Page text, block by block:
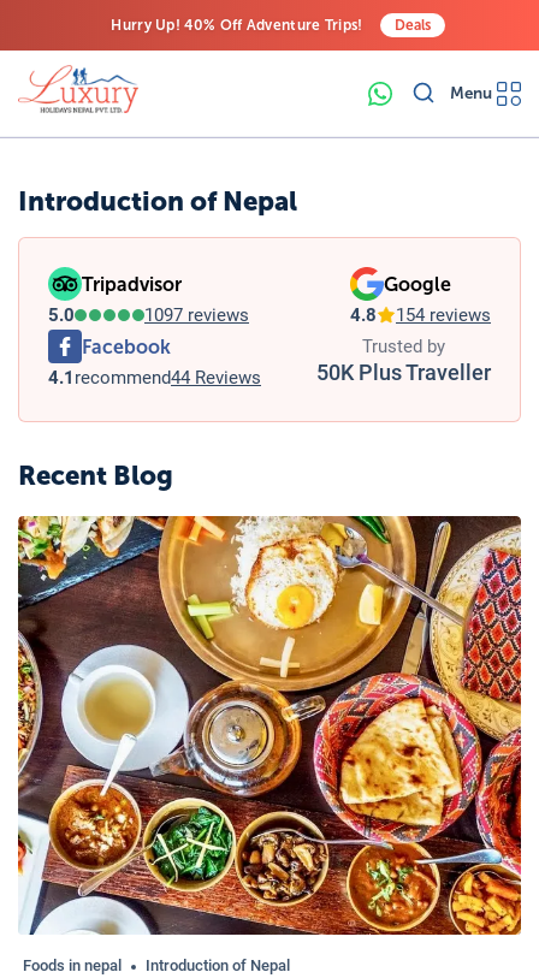
Hurry Up! 40% Off Adventure Trips!
Last-Minute Deals! Save Big!
Deals
Menu
Introduction of Nepal
Tripadvisor
5.0 1097 reviews
Google
4.8 154 reviews
Facebook
4.1 recommend44 Reviews
Trusted by
50K Plus Traveller
Recent Blog
Foods in nepal Introduction of Nepal